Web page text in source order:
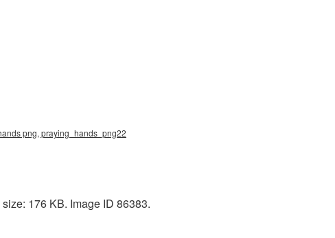
png, praying_hands_png22
176 KB. Image ID 86383.